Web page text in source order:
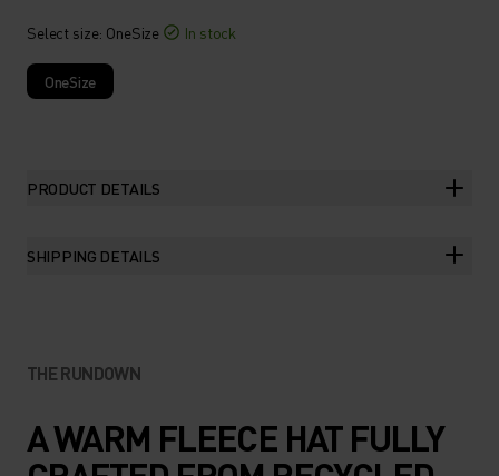
Select size: OneSize In stock
OneSize
PRODUCT DETAILS
SHIPPING DETAILS
THE RUNDOWN
A WARM FLEECE HAT FULLY